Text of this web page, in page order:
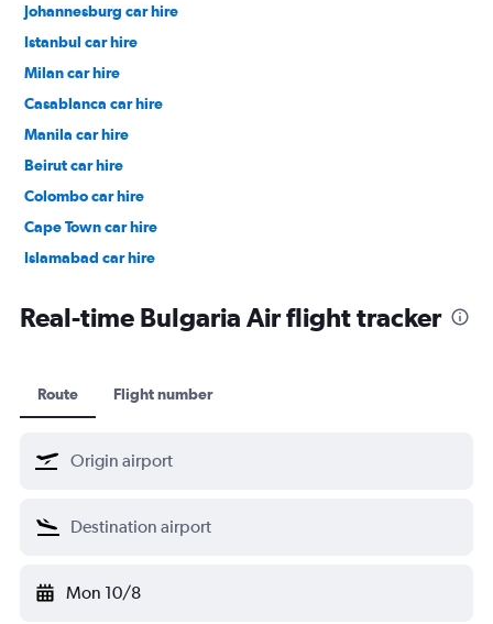
Johannesburg car hire
Istanbul car hire
Milan car hire
Casablanca car hire
Manila car hire
Beirut car hire
Colombo car hire
Cape Town car hire
Islamabad car hire
Real-time Bulgaria Air flight tracker
Route Flight number
Mon 10/8